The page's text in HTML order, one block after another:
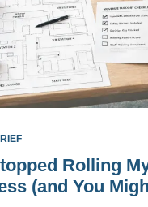
Rolling
(and You